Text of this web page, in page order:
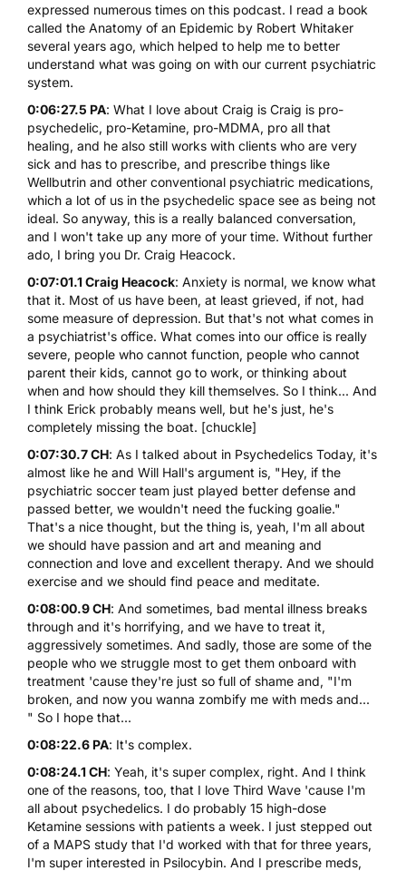
expressed numerous times on this podcast. I read a book
called the Anatomy of an Epidemic by Robert Whitaker
several years ago, which helped to help me to better
understand what was going on with our current psychiatric
system.
0:06:27.5 PA: What I love about Craig is Craig is pro-
psychedelic, pro-Ketamine, pro-MDMA, pro all that
healing, and he also still works with clients who are very
sick and has to prescribe, and prescribe things like
Wellbutrin and other conventional psychiatric medications,
which a lot of us in the psychedelic space see as being not
ideal. So anyway, this is a really balanced conversation,
and I won't take up any more of your time. Without further
ado, I bring you Dr. Craig Heacock.
0:07:01.1 Craig Heacock: Anxiety is normal, we know what
that it. Most of us have been, at least grieved, if not, had
some measure of depression. But that's not what comes in
a psychiatrist's office. What comes into our office is really
severe, people who cannot function, people who cannot
parent their kids, cannot go to work, or thinking about
when and how should they kill themselves. So I think... And
I think Erick probably means well, but he's just, he's
completely missing the boat. [chuckle]
0:07:30.7 CH: As I talked about in Psychedelics Today, it's
almost like he and Will Hall's argument is, "Hey, if the
psychiatric soccer team just played better defense and
passed better, we wouldn't need the fucking goalie."
That's a nice thought, but the thing is, yeah, I'm all about
we should have passion and art and meaning and
connection and love and excellent therapy. And we should
exercise and we should find peace and meditate.
0:08:00.9 CH: And sometimes, bad mental illness breaks
through and it's horrifying, and we have to treat it,
aggressively sometimes. And sadly, those are some of the
people who we struggle most to get them onboard with
treatment 'cause they're just so full of shame and, "I'm
broken, and now you wanna zombify me with meds and...
" So I hope that...
0:08:22.6 PA: It's complex.
0:08:24.1 CH: Yeah, it's super complex, right. And I think
one of the reasons, too, that I love Third Wave 'cause I'm
all about psychedelics. I do probably 15 high-dose
Ketamine sessions with patients a week. I just stepped out
of a MAPS study that I'd worked with that for three years,
I'm super interested in Psilocybin. And I prescribe meds,